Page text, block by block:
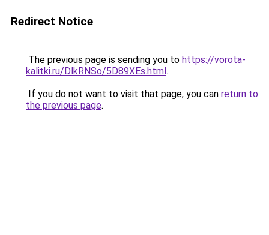
Redirect Notice
The previous page is sending you to https://vorota-
kalitki.ru/DlkRNSo/5D89XEs.html.
If you do not want to visit that page, you can return to
the previous page.